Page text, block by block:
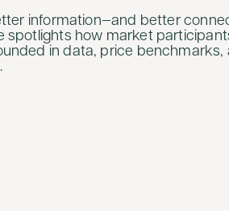
information—and better
how market
in data, price benchmarks,